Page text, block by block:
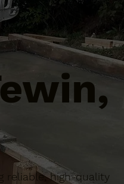
reliable, high-quality